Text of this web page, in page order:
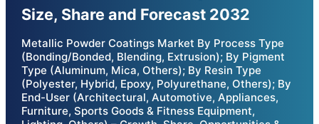
Size, Share and Forecast 2032
Metallic Powder Coatings Market By Process Type
(Bonding/Bonded, Blending, Extrusion); By Pigment
Type (Aluminum, Mica, Others); By Resin Type
(Polyester, Hybrid, Epoxy, Polyurethane, Others); By
End-User (Architectural, Automotive, Appliances,
Furniture, Sports Goods & Fitness Equipment,